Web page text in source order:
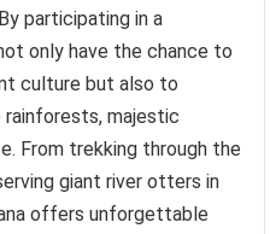
participating in a
only have the chance to
culture but also to
rainforests, majestic
From trekking through the
giant river otters in
offers unforgettable